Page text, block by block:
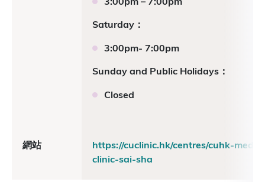
Saturday：
3:00pm- 7:00pm
Sunday and Public Holidays：
Closed
網站
https://cuclinic.hk/centres/cuhk-
clinic-sai-sha